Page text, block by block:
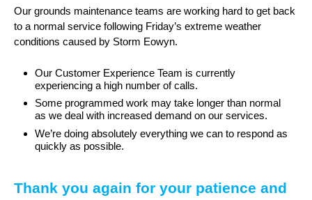
Our grounds maintenance teams are working hard to get back
to a normal service following Friday’s extreme weather
conditions caused by Storm Eowyn.
Our Customer Experience Team is currently
experiencing a high number of calls.
Some programmed work may take longer than normal
as we deal with increased demand on our services.
We’re doing absolutely everything we can to respond as
quickly as possible.
Thank you again for your patience and